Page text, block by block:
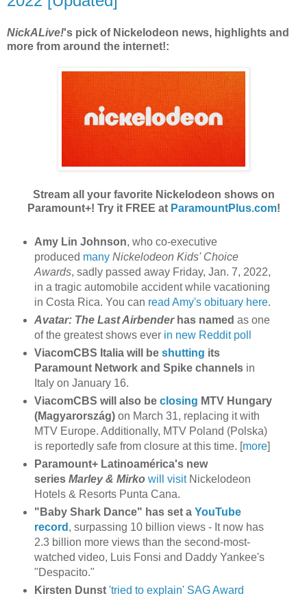
NickALive!'s pick of Nickelodeon news, highlights and
more from around the internet!:
Stream all your favorite Nickelodeon shows on
Paramount+! Try it FREE at ParamountPlus.com!
Amy Lin Johnson, who co-executive
produced many Nickelodeon Kids' Choice
Awards, sadly passed away Friday, Jan. 7, 2022,
in a tragic automobile accident while vacationing
in Costa Rica. You can read Amy's obituary here.
Avatar: The Last Airbenderhas named as one
of the greatest shows ever in new Reddit poll
ViacomCBS Italia will be shutting its
Paramount Network and Spike channelsin
Italy on January 16.
ViacomCBS will also be closing MTV Hungary
(Magyarország)on March 31, replacing it with
MTV Europe. Additionally, MTV Poland (Polska)
is reportedly safe from closure at this time. [more]
Paramount+ Latinoamérica's new
series Marley & Mirko will visitNickelodeon
Hotels & Resorts Punta Cana.
"Baby Shark Dance" has set a YouTube
record , surpassing 10 billion views - It now has
2.3 billion more views than the second-most-
watched video, Luis Fonsi and Daddy Yankee's
"Despacito."
Kirsten Dunst 'tried to explain' SAG Award